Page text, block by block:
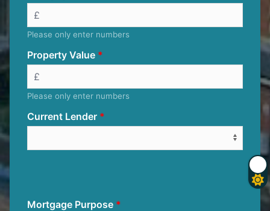
Please only enter numbers
Property Value
Please only enter numbers
Current Lender
Mortgage Purpose